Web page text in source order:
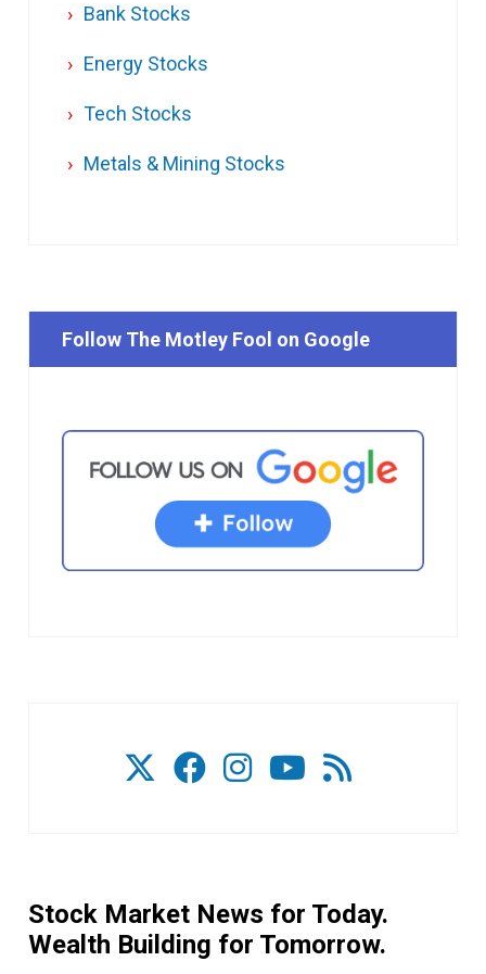
Bank Stocks
Energy Stocks
Tech Stocks
Metals & Mining Stocks
Follow The Motley Fool on Google
Stock Market News for Today.
Wealth Building for Tomorrow.